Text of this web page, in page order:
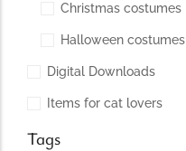
Christmas costumes
Halloween costumes
Digital Downloads
Items for cat lovers
Tags